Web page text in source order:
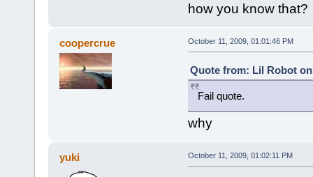
how you know that?
coopercrue October 11, 2009, 01:01:46 PM
Quote from: Lil Robot on
Fail quote.
why
yuki October 11, 2009, 01:02:11 PM